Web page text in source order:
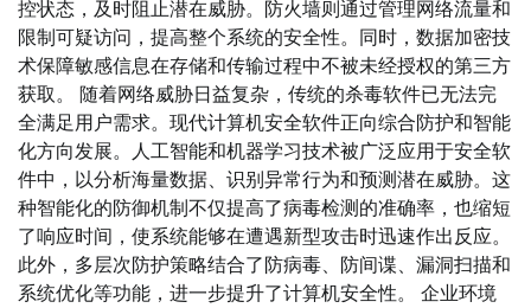
控状态，及时阻止潜在威胁。防火墙则通过管理网络流量和
限制可疑访问，提高整个系统的安全性。同时，数据加密技
术保障敏感信息在存储和传输过程中不被未经授权的第三方
获取。 随着网络威胁日益复杂，传统的杀毒软件已无法完
全满足用户需求。现代计算机安全软件正向综合防护和智能
化方向发展。人工智能和机器学习技术被广泛应用于安全软
件中，以分析海量数据、识别异常行为和预测潜在威胁。这
种智能化的防御机制不仅提高了病毒检测的准确率，也缩短
了响应时间，使系统能够在遭遇新型攻击时迅速作出反应。
此外，多层次防护策略结合了防病毒、防间谍、漏洞扫描和
系统优化等功能，进一步提升了计算机安全性。 企业环境